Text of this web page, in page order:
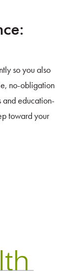
so you also
no-obligation
and education-
toward your